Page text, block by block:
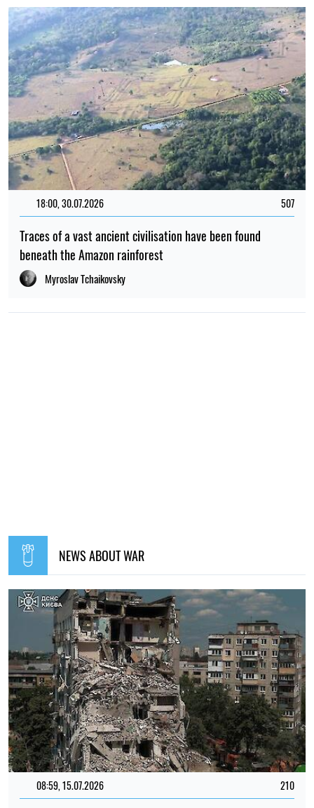
18:00, 30.07.2026 507
Traces of a vast ancient civilisation have been found
beneath the Amazon rainforest
Myroslav Tchaikovsky
NEWS ABOUT WAR
08:59, 15.07.2026 210